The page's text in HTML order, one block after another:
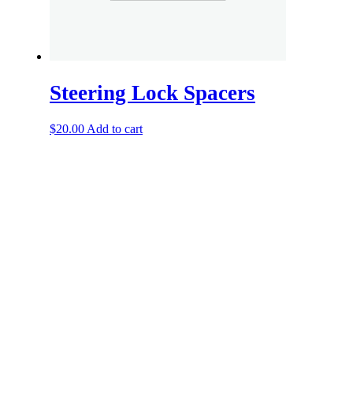
Steering Lock Spacers
$20.00 Add to cart